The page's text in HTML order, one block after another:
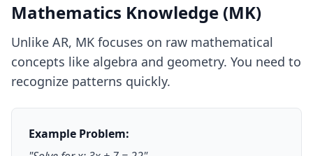
Mathematics Knowledge (MK)
Unlike AR, MK focuses on raw mathematical
concepts like algebra and geometry. You need to
recognize patterns quickly.
Example Problem: